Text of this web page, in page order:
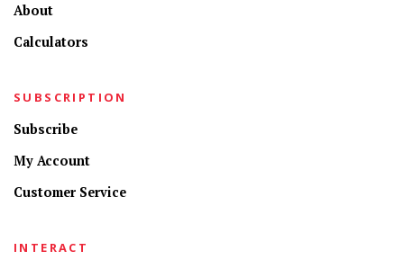
About
Calculators
SUBSCRIPTION
Subscribe
My Account
Customer Service
INTERACT